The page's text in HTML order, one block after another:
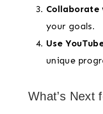
Collaborate
your goals.
Use
unique
What’s Next